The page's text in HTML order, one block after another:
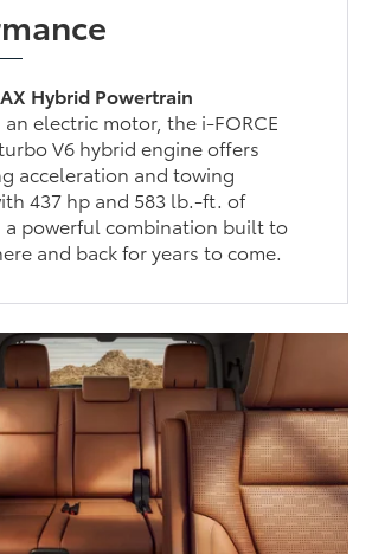
Hybrid Powertrain
an electric motor, the i-FORCE
V6 hybrid engine offers
acceleration and towing
437 hp and 583 lb.-ft. of
powerful combination built to
and back for years to come.